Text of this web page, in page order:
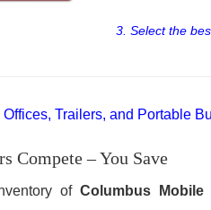
3. Select the
Trailers, and Portable
Compete – You Save
of Columbus